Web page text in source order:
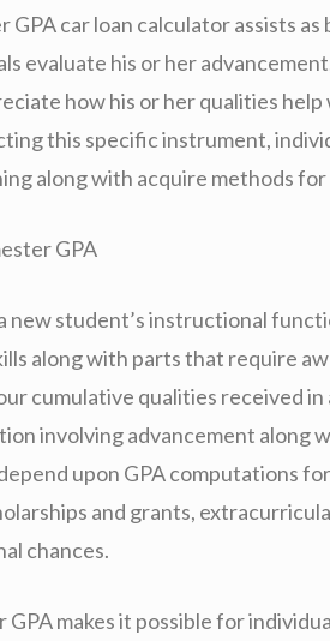
GPA car loan calculator assists
evaluate his or her
how his or her qualities
this specific instrument,
along with acquire methods
GPA
new student’s instructional
along with parts that require
cumulative qualities received
involving advancement along
upon GPA computations
and grants,
chances.
makes it possible for